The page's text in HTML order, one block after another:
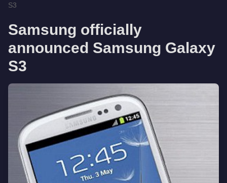
S3
Samsung officially
announced Samsung Galaxy
S3